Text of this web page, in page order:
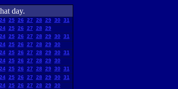
day.
24 25 26 27 28 29 30 31
24 25 26 27 28 29
24 25 26 27 28 29 30 31
24 25 26 27 28 29 30
24 25 26 27 28 29 30 31
24 25 26 27 28 29 30
24 25 26 27 28 29 30 31
24 25 26 27 28 29 30 31
24 25 26 27 28 29 30